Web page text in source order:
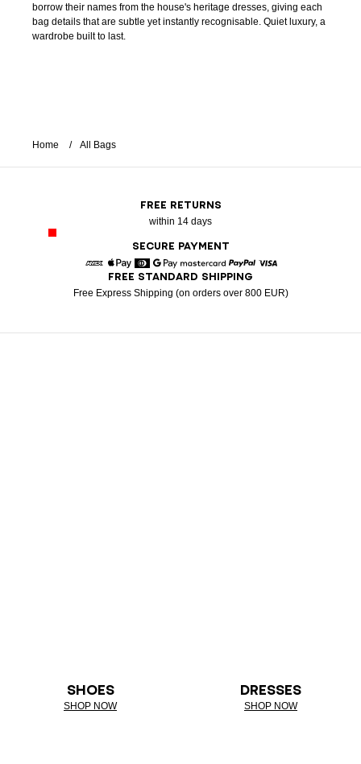
borrow their names from the house's heritage dresses, giving each
bag details that are subtle yet instantly recognisable. Quiet luxury, a
wardrobe built to last.
Home All Bags
FREE RETURNS
within 14 days
SECURE PAYMENT
American Express
Apple Pay
DinersGoogle PayMastercardPaypal
FREE STANDARD SHIPPING
Free Express Shipping (on orders over 800 EUR)
SHOES
SHOP NOW
DRESSES
SHOP NOW